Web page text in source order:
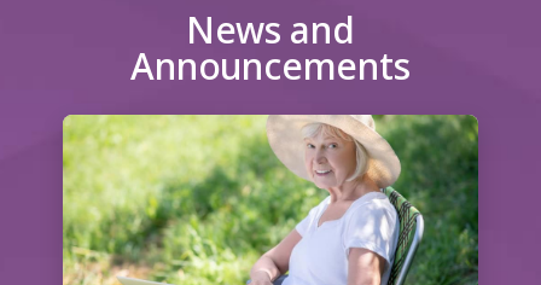
News and
Announcements